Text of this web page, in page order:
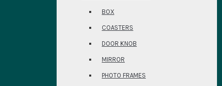
BOX
COASTERS
DOOR KNOB
MIRROR
PHOTO FRAMES